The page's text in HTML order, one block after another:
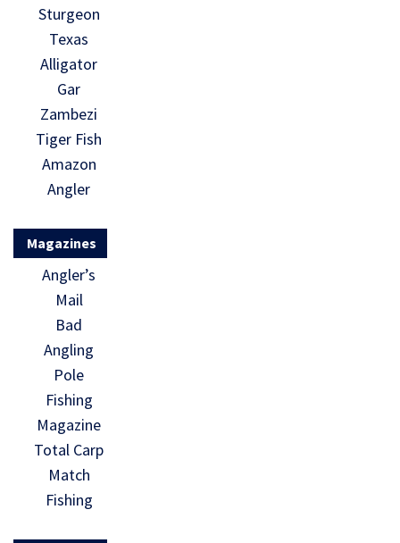
Sturgeon
Texas
Alligator
Gar
Zambezi
Tiger Fish
Amazon
Angler
Magazines
Angler’s
Mail
Bad
Angling
Pole
Fishing
Magazine
Total Carp
Match
Fishing